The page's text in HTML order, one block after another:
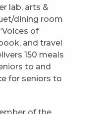
lab, arts &
dining room
of
and travel
150 meals
to and
for seniors to